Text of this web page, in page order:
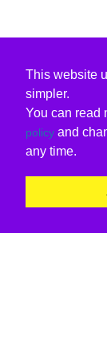
This website
simpler.
You can read
policy and
any time.